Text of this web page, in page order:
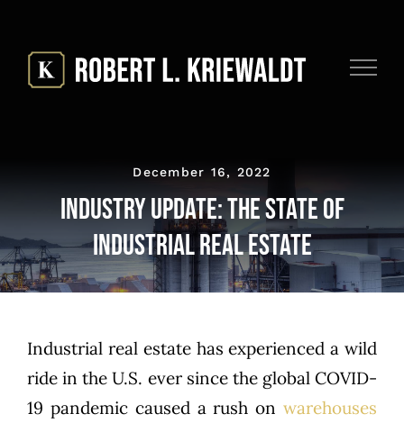
content
December 16, 2022
Industry Update: The State of
Industrial Real Estate
Industrial real estate has experienced a wild
ride in the U.S. ever since the global COVID-
19 pandemic caused a rush onwarehouses